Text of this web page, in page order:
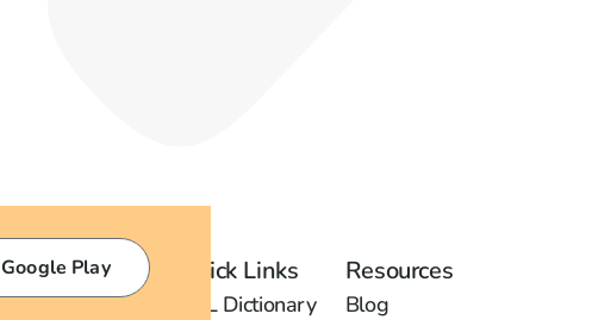
Google Play Quick Links
ASL Dictionary
Resources
Blog